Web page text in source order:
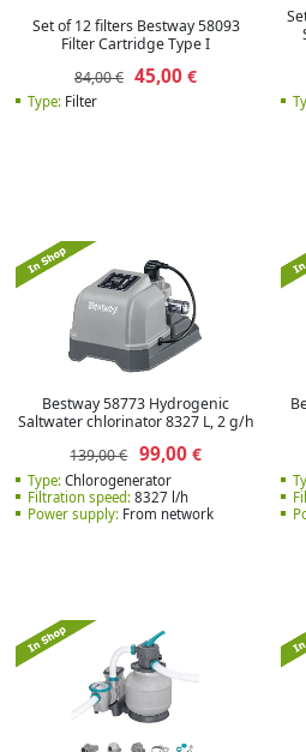
Set of 12 filters Bestway 58093
Filter Cartridge Type I
84,00 € 45,00 €
Type:Filter
Bestway 58773 Hydrogenic
Saltwater chlorinator 8327 L, 2 g/h
139,00 € 99,00€
Type:Сhlorogenerator
Filtration speed:8327 l/h
Power supply:From network